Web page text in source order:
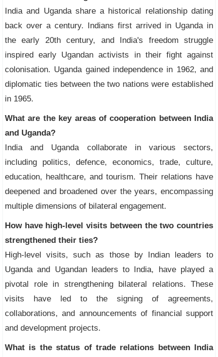
India and Uganda share a historical relationship dating
back over a century. Indians first arrived in Uganda in
the early 20th century, and India's freedom struggle
inspired early Ugandan activists in their fight against
colonisation. Uganda gained independence in 1962, and
diplomatic ties between the two nations were established
in 1965.
What are the key areas of cooperation between India
and Uganda?
India and Uganda collaborate in various sectors,
including politics, defence, economics, trade, culture,
education, healthcare, and tourism. Their relations have
deepened and broadened over the years, encompassing
multiple dimensions of bilateral engagement.
How have high-level visits between the two countries
strengthened their ties?
High-level visits, such as those by Indian leaders to
Uganda and Ugandan leaders to India, have played a
pivotal role in strengthening bilateral relations. These
visits have led to the signing of agreements,
collaborations, and announcements of financial support
and development projects.
What is the status of trade relations between India